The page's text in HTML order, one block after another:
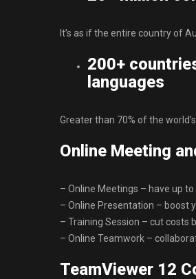
It’s as if the entire country of
200+
languages
Greater than 70% of the
Online Meeting
– Online Meetings – have up
– Online Presentation – boost
– Training Session – cut costs
– Online Teamwork –
TeamViewer 12